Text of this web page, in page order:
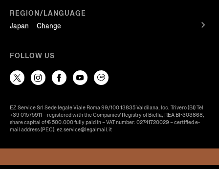
REGION/LANGUAGE
Japan
Change
FOLLOW US
EZ Service Srl Sede legale Viale Roma 99/100 13835 Valdilana, loc. Trivero (BI) Tel
+39 01575911 – registered with the Companies’ Registry of Biella, REA BI-303868,
share capital of € 500.000 fully paid in – VAT number: 02741720029 – certified e-
mail address (PEC): ez.service@legalmail.it